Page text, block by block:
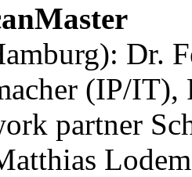
Dr.
(IP/
partner